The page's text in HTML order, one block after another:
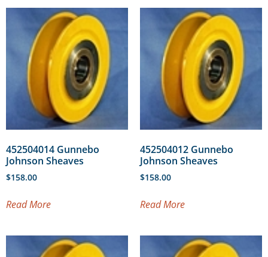
452504014 Gunnebo
Johnson Sheaves
$158.00
Read More
452504012 Gunnebo
Johnson Sheaves
$158.00
Read More